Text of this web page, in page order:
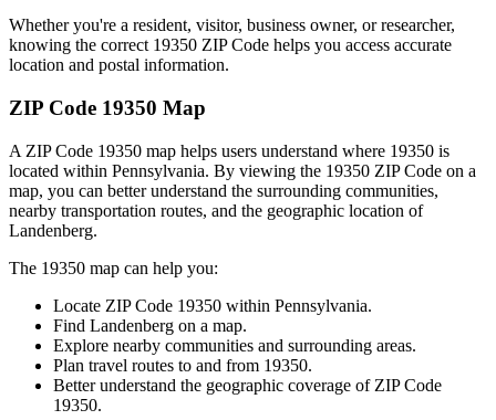
Whether you're a resident, visitor, business owner, or researcher,
knowing the correct 19350 ZIP Code helps you access accurate
location and postal information.
ZIP Code 19350 Map
A ZIP Code 19350 map helps users understand where 19350 is
located within Pennsylvania. By viewing the 19350 ZIP Code on a
map, you can better understand the surrounding communities,
nearby transportation routes, and the geographic location of
Landenberg.
The 19350 map can help you:
Locate ZIP Code 19350 within Pennsylvania.
Find Landenberg on a map.
Explore nearby communities and surrounding areas.
Plan travel routes to and from 19350.
Better understand the geographic coverage of ZIP Code
19350.